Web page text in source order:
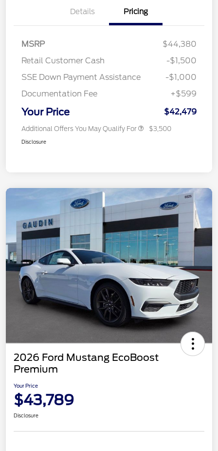
Details Pricing
MSRP
$44,380
Retail Customer Cash
-$1,500
SSE Down Payment Assistance
-$1,000
Documentation Fee
+$599
Your Price $42,479
Additional Offers You May Qualify For $3,500
Disclosure
2026 Ford Mustang EcoBoost
Premium
Your Price
$43,789
Disclosure